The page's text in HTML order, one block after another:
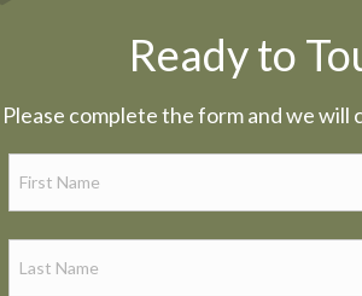
Ready to
Please complete the form and we will